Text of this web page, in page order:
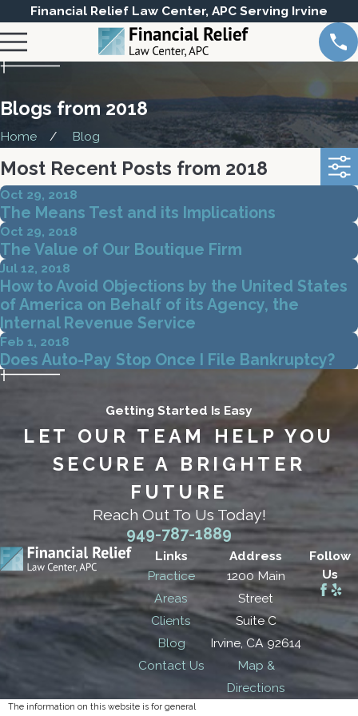
Financial Relief Law Center, APC Serving Irvine
Blogs from 2018
Home Blog
Most Recent Posts from 2018
Oct 29, 2018
The Means Test and its Implications
Oct 29, 2018
The Value of Our Boutique Firm
Jul 12, 2018
How to Avoid Objections by the United States
of America on Behalf of its Agency, the
Internal Revenue Service
Feb 1, 2018
Does Auto-Pay Stop Once I File Bankruptcy?
Getting Started Is Easy
LET OUR TEAM HELP YOU
SECURE A BRIGHTER
FUTURE
Reach Out To Us Today!
949-787-1889
Links
Practice
Areas
Clients
Blog
Contact Us
Address
1200 Main
Street
Suite C
Irvine, CA 92614
Map &
Directions
Follow
Us
The information on this website is for general